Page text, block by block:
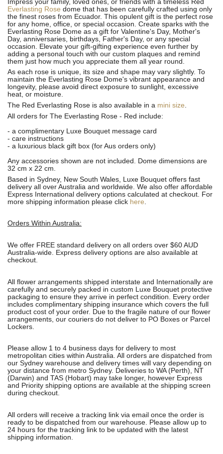
Impress your family, loved ones, or friends with a timeless Red
Everlasting Rose dome that has been carefully crafted using only
the finest roses from Ecuador. This opulent gift is the perfect rose
for any home, office, or special occasion. Create sparks with the
Everlasting Rose Dome as a gift for Valentine's Day, Mother's
Day, anniversaries, birthdays, Father's Day, or any special
occasion. Elevate your gift-gifting experience even further by
adding a personal touch with our custom plaques and remind
them just how much you appreciate them all year round.
As each rose is unique, its size and shape may vary slightly. To
maintain the Everlasting Rose Dome's vibrant appearance and
longevity, please avoid direct exposure to sunlight, excessive
heat, or moisture.
The Red Everlasting Rose is also available in a mini size.
All orders for The Everlasting Rose - Red include:
- a complimentary Luxe Bouquet message card
- care instructions
- a luxurious black gift box (for Aus orders only)
Any accessories shown are not included. Dome dimensions are
32 cm x 22 cm.
Based in Sydney, New South Wales, Luxe Bouquet offers fast
delivery all over Australia and worldwide. We also offer affordable
Express International delivery options calculated at checkout. For
more shipping information please click here
Orders Within Australia:
We offer FREE standard delivery on all orders over $60 AUD
Australia-wide. Express delivery options are also available at
checkout.
All flower arrangements shipped interstate and Internationally are
carefully and securely packed in custom Luxe Bouquet protective
packaging to ensure they arrive in perfect condition. Every order
includes complimentary shipping insurance which covers the full
product cost of your order. Due to the fragile nature of our flower
arrangements, our couriers do not deliver to PO Boxes or Parcel
Lockers.
Please allow 1 to 4 business days for delivery to most
metropolitan cities within Australia. All orders are dispatched from
our Sydney warehouse and delivery times will vary depending on
your distance from metro Sydney. Deliveries to WA (Perth), NT
(Darwin) and TAS (Hobart) may take longer, however Express
and Priority shipping options are available at the shipping screen
during checkout.
All orders will receive a tracking link via email once the order is
ready to be dispatched from our warehouse. Please allow up to
24 hours for the tracking link to be updated with the latest
shipping information.